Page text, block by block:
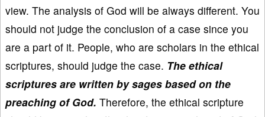
view. The analysis of God will be always different. You
should not judge the conclusion of a case since you
are a part of it. People, who are scholars in the ethical
scriptures, should judge the case. The ethical
scriptures are written by sages based on the
preaching of God. Therefore, the ethical scripture